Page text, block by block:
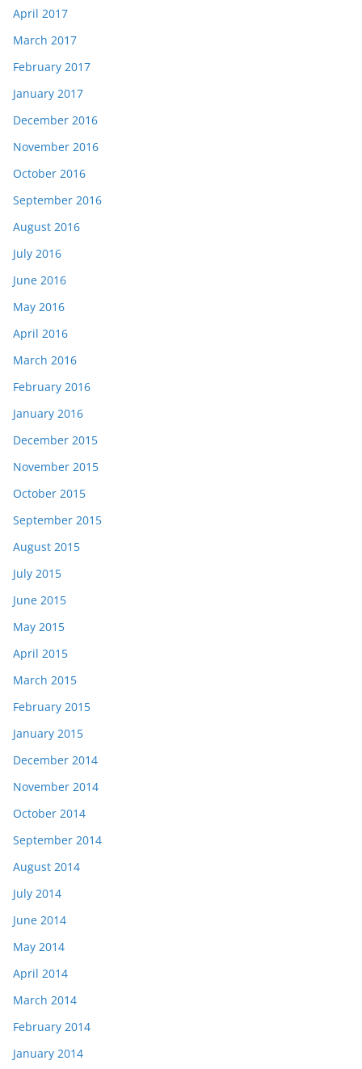
April 2017
March 2017
February 2017
January 2017
December 2016
November 2016
October 2016
September 2016
August 2016
July 2016
June 2016
May 2016
April 2016
March 2016
February 2016
January 2016
December 2015
November 2015
October 2015
September 2015
August 2015
July 2015
June 2015
May 2015
April 2015
March 2015
February 2015
January 2015
December 2014
November 2014
October 2014
September 2014
August 2014
July 2014
June 2014
May 2014
April 2014
March 2014
February 2014
January 2014